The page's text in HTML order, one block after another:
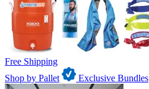
Free Shipping
Shop by Pallet
Exclusive Bundles